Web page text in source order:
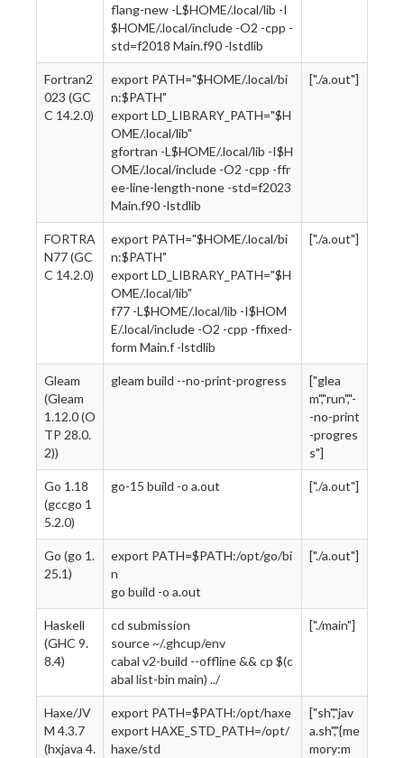
flang-new -L$HOME/.local/lib -I
$HOME/.local/include -O2 -cpp -
std=f2018 Main.f90 -lstdlib
Fortran2
023 (GC
C 14.2.0)
export PATH="$HOME/.local/bi
n:$PATH"
export LD_LIBRARY_PATH="$H
OME/.local/lib"
gfortran -L$HOME/.local/lib -I$H
OME/.local/include -O2 -cpp -ffr
ee-line-length-none -std=f2023
Main.f90 -lstdlib
["./a.out"]
FORTRA
N77 (GC
C 14.2.0)
export PATH="$HOME/.local/bi
n:$PATH"
export LD_LIBRARY_PATH="$H
OME/.local/lib"
f77 -L$HOME/.local/lib -I$HOM
E/.local/include -O2 -cpp -ffixed-
form Main.f -lstdlib
["./a.out"]
Gleam
(Gleam
1.12.0 (O
TP 28.0.
2))
gleam build --no-print-progress
["glea
m","run","-
-no-print
-progres
s"]
Go 1.18
(gccgo 1
5.2.0)
go-15 build -o a.out ["./a.out"]
Go (go 1.
25.1)
export PATH=$PATH:/opt/go/bi
n
go build -o a.out
["./a.out"]
Haskell
(GHC 9.
8.4)
cd submission
source ~/.ghcup/env
cabal v2-build --offline && cp $(c
abal list-bin main) ../
["./main"]
Haxe/JV
M 4.3.7
(hxjava 4.
export PATH=$PATH:/opt/haxe
export HAXE_STD_PATH=/opt/
haxe/std
["sh","jav
a.sh","{me
mory:m